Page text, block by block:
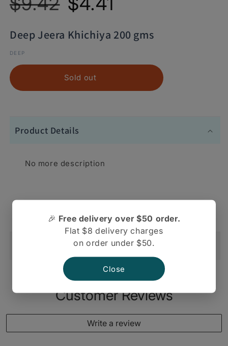
Deep Jeera Khichiya 200 gms
DEEP
Sold out
Product Details
No more description
Shipping And Return
Customer Reviews
Write a review
🎉 Free delivery over $50 order.
Flat $8 delivery charges
on order under $50.
Close